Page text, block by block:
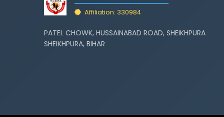
Affiliation: 330984
PATEL CHOWK, HUSSAINABAD ROAD, SHEIKHPURA
SHEIKHPURA, BIHAR